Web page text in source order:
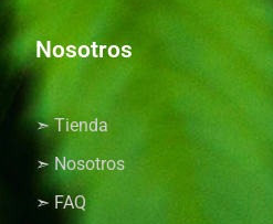
Nosotros
➣ Tienda
➣ Nosotros
➣ FAQ